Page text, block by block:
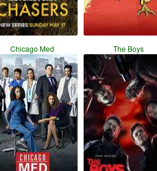
Chicago Med The Boys